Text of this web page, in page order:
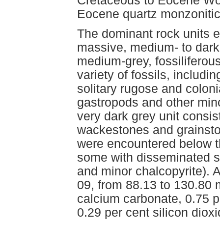
Eocene quartz
The dominant rock units
massive, medium- to
medium-grey,
variety of fossils,
solitary rugose and
gastropods and other
very dark grey unit
wackestones and
were encountered below
some with disseminated
and minor chalcopyrite).
09, from 88.13 to 130.80
calcium carbonate, 0.75
0.29 per cent silicon